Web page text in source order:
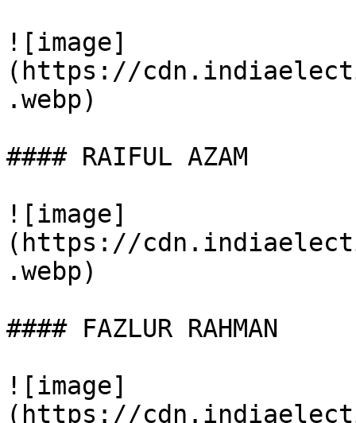
![image]
(https://
.webp)
#### RAIFUL AZAM
![image]
(https://
.webp)
#### FAZLUR RAHMAN
![image]
(https://